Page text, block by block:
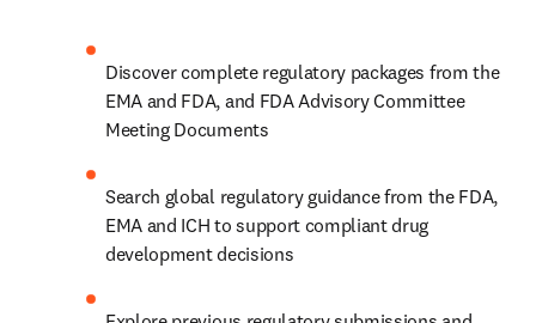
Discover complete regulatory packages from the
EMA and FDA, and FDA Advisory Committee
Meeting Documents
Search global regulatory guidance from the FDA,
EMA and ICH to support compliant drug
development decisions